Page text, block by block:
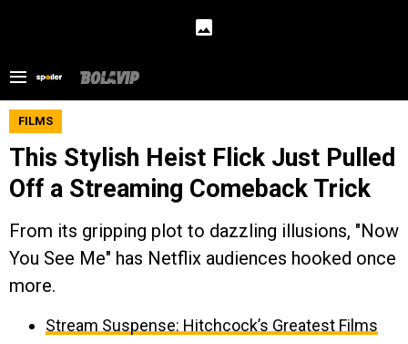
FILMS
This Stylish Heist Flick Just Pulled
Off a Streaming Comeback Trick
From its gripping plot to dazzling illusions, "Now
You See Me" has Netflix audiences hooked once
more.
Stream Suspense: Hitchcock’s Greatest Films